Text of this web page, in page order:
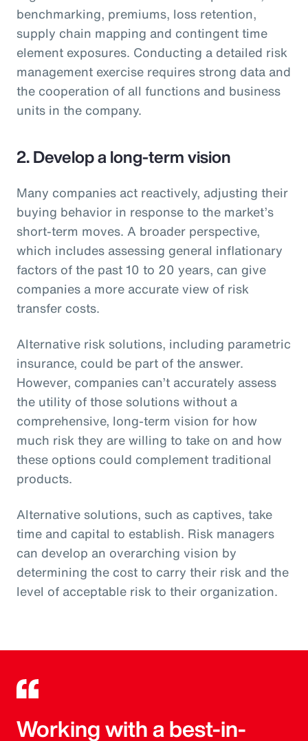
benchmarking, premiums, loss retention,
supply chain mapping and contingent time
element exposures. Conducting a detailed risk
management exercise requires strong data and
the cooperation of all functions and business
units in the company.
2. Develop a long-term vision
Many companies act reactively, adjusting their
buying behavior in response to the market’s
short-term moves. A broader perspective,
which includes assessing general inflationary
factors of the past 10 to 20 years, can give
companies a more accurate view of risk
transfer costs.
Alternative risk solutions, including parametric
insurance, could be part of the answer.
However, companies can’t accurately assess
the utility of those solutions without a
comprehensive, long-term vision for how
much risk they are willing to take on and how
these options could complement traditional
products.
Alternative solutions, such as captives, take
time and capital to establish. Risk managers
can develop an overarching vision by
determining the cost to carry their risk and the
level of acceptable risk to their organization.
Working with a best-in-